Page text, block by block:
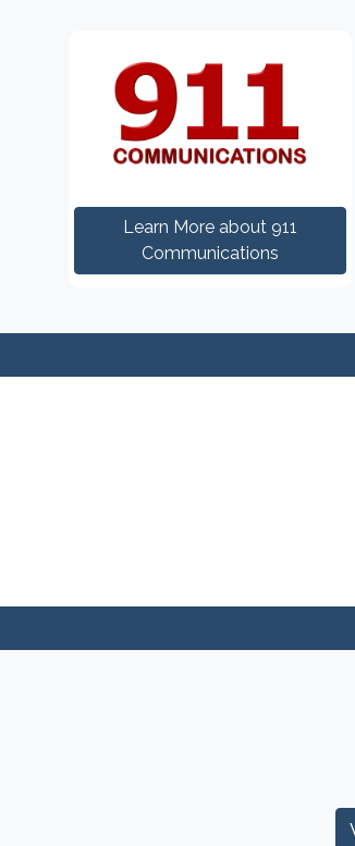
Learn More about 911
Communications